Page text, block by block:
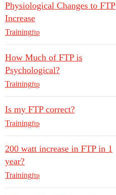
Physiological Changes to FTP
Increase
Trainingftp
How Much of FTP is
Psychological?
Trainingftp
Is my FTP correct?
Trainingftp
200 watt increase in FTP in 1
year?
Trainingftp